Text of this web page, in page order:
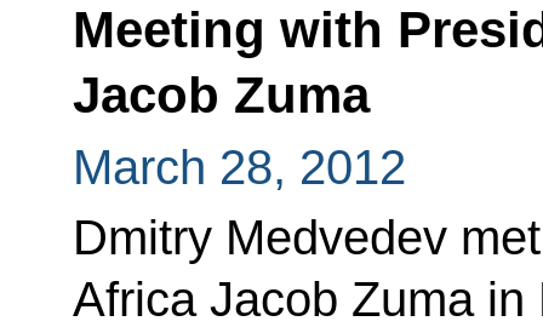
Meeting with
Jacob Zuma
March 28, 2012
Dmitry Medvedev
Africa Jacob Zuma